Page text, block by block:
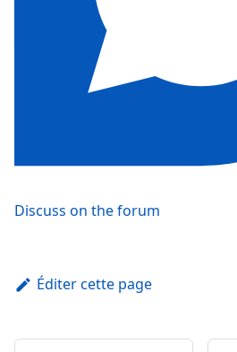
Discuss on the forum
Éditer cette page